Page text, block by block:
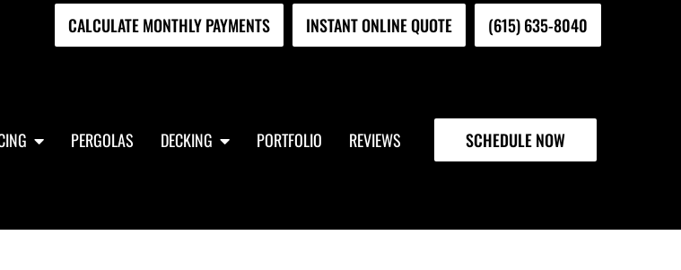
CALCULATE MONTHLY PAYMENTS INSTANT ONLINE QUOTE (615) 635-8040
PERGOLAS DECKING PORTFOLIO REVIEWS SCHEDULE NOW